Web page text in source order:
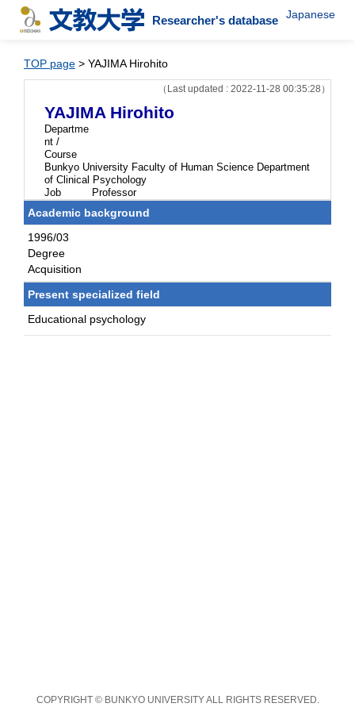
Researcher's database Japanese
TOP page > YAJIMA Hirohito
（Last updated : 2022-11-28 00:35:28）
YAJIMA Hirohito
Departme
nt /
Course
Bunkyo University Faculty of Human Science Department
of Clinical Psychology
Job
Professor
Academic background
1996/03
Degree
Acquisition
Present specialized field
Educational psychology
COPYRIGHT © BUNKYO UNIVERSITY ALL RIGHTS RESERVED.